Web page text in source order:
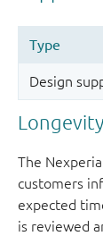
Longevity
The
customers
expected
is reviewed